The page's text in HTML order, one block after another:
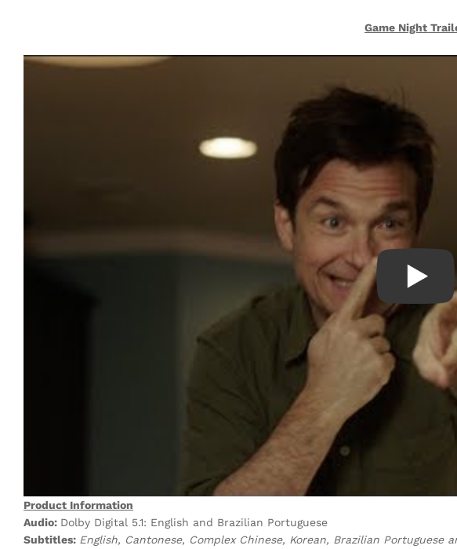
Game Night
Product Information
Audio: Dolby Digital 5.1: English and Brazilian Portuguese
Subtitles: English, Cantonese, Complex Chinese, Korean, Brazilian Portuguese